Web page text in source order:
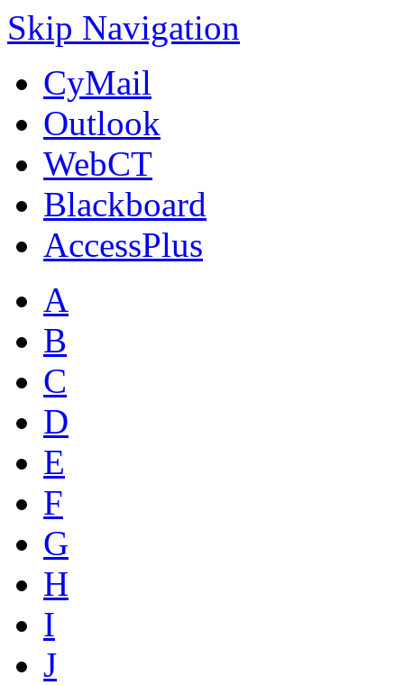
Skip Navigation
CyMail
Outlook
WebCT
Blackboard
AccessPlus
A
B
C
D
E
F
G
H
I
J